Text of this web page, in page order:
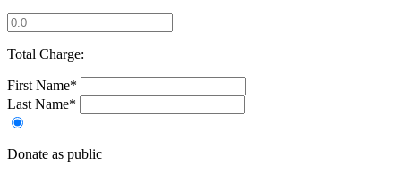
Total Charge:
First Name*
Last Name*
Donate as public